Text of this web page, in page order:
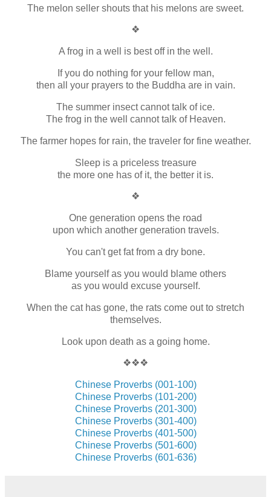
The melon seller shouts that his melons are sweet.
❖
A frog in a well is best off in the well.
If you do nothing for your fellow man,
then all your prayers to the Buddha are in vain.
The summer insect cannot talk of ice.
The frog in the well cannot talk of Heaven.
The farmer hopes for rain, the traveler for fine weather.
Sleep is a priceless treasure
the more one has of it, the better it is.
❖
One generation opens the road
upon which another generation travels.
You can't get fat from a dry bone.
Blame yourself as you would blame others
as you would excuse yourself.
When the cat has gone, the rats come out to stretch
themselves.
Look upon death as a going home.
❖❖❖
Chinese Proverbs (001-100)
Chinese Proverbs (101-200)
Chinese Proverbs (201-300)
Chinese Proverbs (301-400)
Chinese Proverbs (401-500)
Chinese Proverbs (501-600)
Chinese Proverbs (601-636)